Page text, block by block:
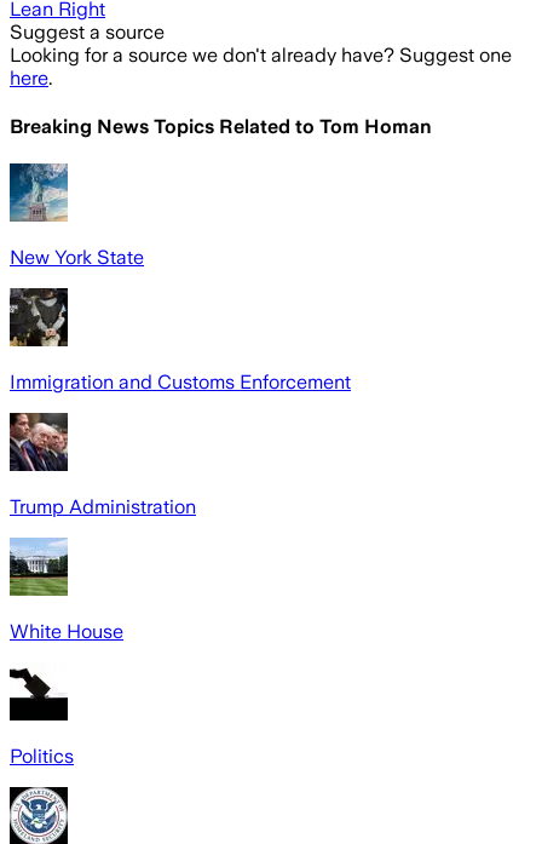
Lean Right
Suggest a source
Looking for a source we don't already have? Suggest one
here.
Breaking News Topics Related to Tom Homan
New York State
Immigration and Customs Enforcement
Trump Administration
White House
Politics